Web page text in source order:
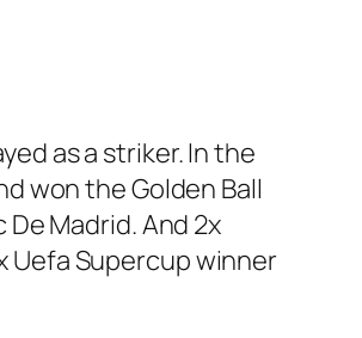
as a striker. In the
won the Golden Ball
Madrid. And 2x
Uefa Supercup winner